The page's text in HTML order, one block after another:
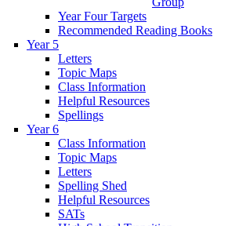
Year Four Targets
Recommended Reading Books
Year 5
Letters
Topic Maps
Class Information
Helpful Resources
Spellings
Year 6
Class Information
Topic Maps
Letters
Spelling Shed
Helpful Resources
SATs